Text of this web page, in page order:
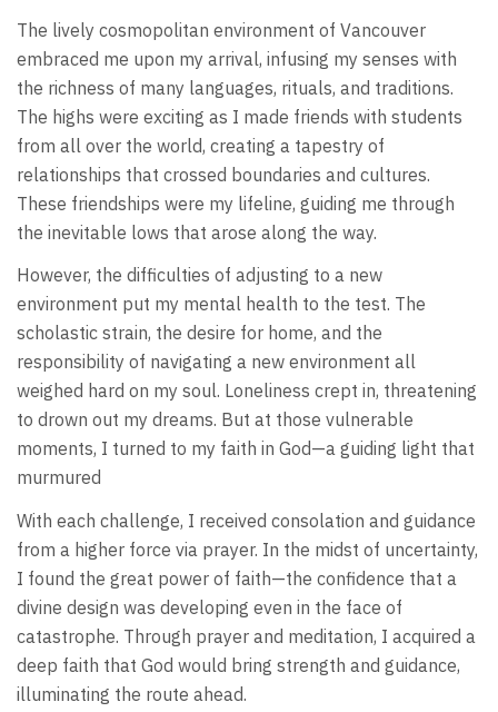
The lively cosmopolitan environment of Vancouver
embraced me upon my arrival, infusing my senses with
the richness of many languages, rituals, and traditions.
The highs were exciting as I made friends with students
from all over the world, creating a tapestry of
relationships that crossed boundaries and cultures.
These friendships were my lifeline, guiding me through
the inevitable lows that arose along the way.
However, the difficulties of adjusting to a new
environment put my mental health to the test. The
scholastic strain, the desire for home, and the
responsibility of navigating a new environment all
weighed hard on my soul. Loneliness crept in, threatening
to drown out my dreams. But at those vulnerable
moments, I turned to my faith in God—a guiding light that
murmured
With each challenge, I received consolation and guidance
from a higher force via prayer. In the midst of uncertainty,
I found the great power of faith—the confidence that a
divine design was developing even in the face of
catastrophe. Through prayer and meditation, I acquired a
deep faith that God would bring strength and guidance,
illuminating the route ahead.